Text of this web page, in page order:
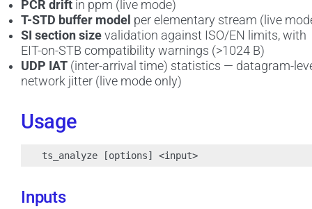
PCR drift in ppm (live mode)
T-STD buffer model per elementary stream (live
SI section size validation against ISO/EN limits, with
EIT-on-STB compatibility warnings (>1024 B)
UDP IAT (inter-arrival time) statistics — datagram-
network jitter (live mode only)
Usage
Inputs